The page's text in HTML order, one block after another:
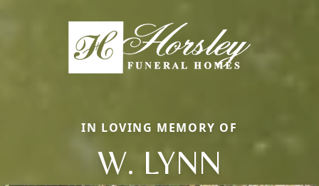
IN LOVING MEMORY OF
W. LYNN